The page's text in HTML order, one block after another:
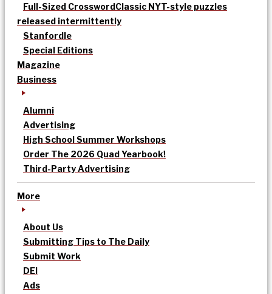
Full-Sized CrosswordClassic NYT-style puzzles
released intermittently
Stanfordle
Special Editions
Magazine
Business
Alumni
Advertising
High School Summer Workshops
Order The 2026 Quad Yearbook!
Third-Party Advertising
More
About Us
Submitting Tips to The Daily
Submit Work
DEI
Ads